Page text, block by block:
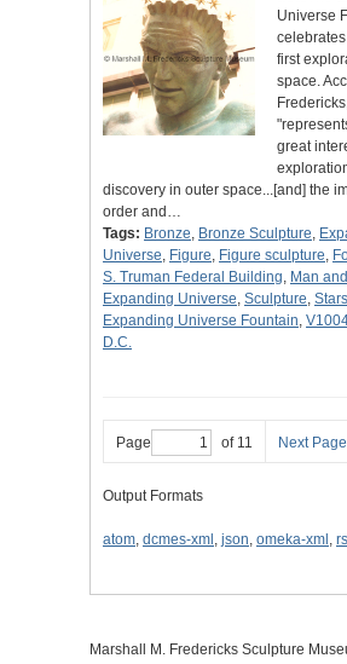
Universe
first
space.
great
discovery in outer space...[and] the
order and…
Tags: Bronze, Bronze Sculpture,
Universe, Figure, Figure sculpture,
S. Truman Federal Building, Man
Expanding Universe, Sculpture, Stars
Expanding Universe Fountain,
D.C.
Page of 11 Next Page
Output Formats
atom, dcmes-xml , json, omeka-xml ,
Marshall M. Fredericks Sculpture